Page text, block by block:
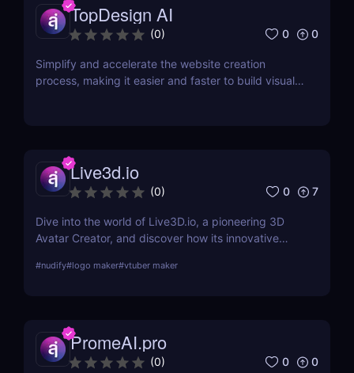
TopDesign AI
(0) 0 0
Simplify and accelerate the website creation
process, making it easier and faster to build visually
Live3d.io
(0) 0 7
Dive into the world of Live3D.io, a pioneering 3D
Avatar Creator, and discover how its innovative
presentations.
#nudify#logo maker#vtuber maker
PromeAI.pro
(0) 0 0